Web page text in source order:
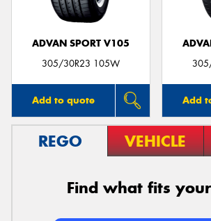
ADVAN SPORT V105
305/30R23 105W
Add to quote Add
REGO VEHICLE
Find what fits
Send